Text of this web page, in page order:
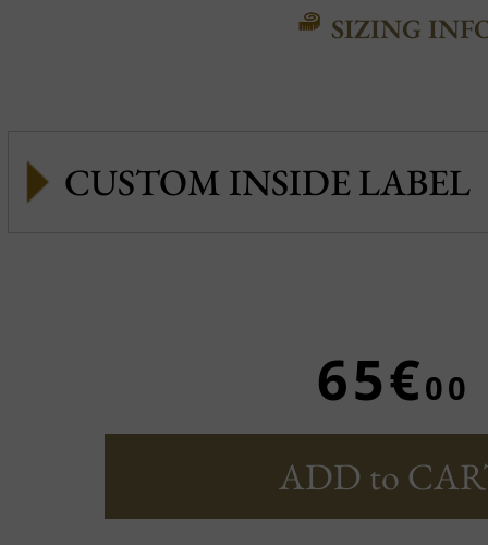
SIZING
CUSTOM INSIDE LABEL
65€00
ADD to